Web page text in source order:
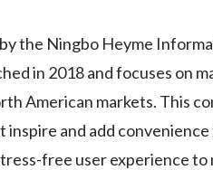
the Ningbo Heyme
in 2018 and focuses on
American markets. This
inspire and add
free user experience to